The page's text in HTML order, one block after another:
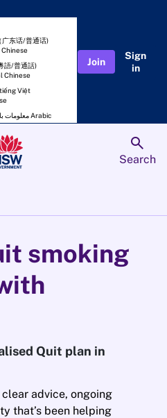
广东话/普通话)
語/普通話)
Chinese
Việt
معلومات باللغة العربية Arabic
Join
Sign
in
search
Search
smoking
Quit plan in
clear advice, ongoing
that’s been helping